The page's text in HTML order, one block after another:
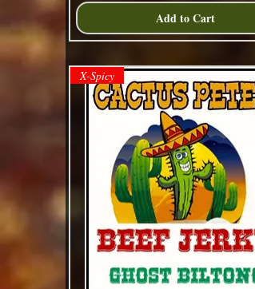
Add to Cart
X-Spicy